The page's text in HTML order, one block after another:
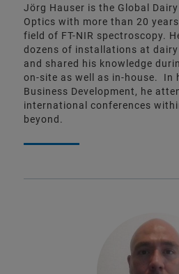
Jörg Hauser is the Global
Optics with more than 20
field of FT-NIR spectroscopy.
dozens of installations at
and shared his knowledge
on-site as well as in-house. In
Business Development, he
international conferences
beyond.